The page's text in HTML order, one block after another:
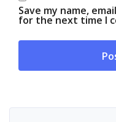
Save my name,
for the next time I